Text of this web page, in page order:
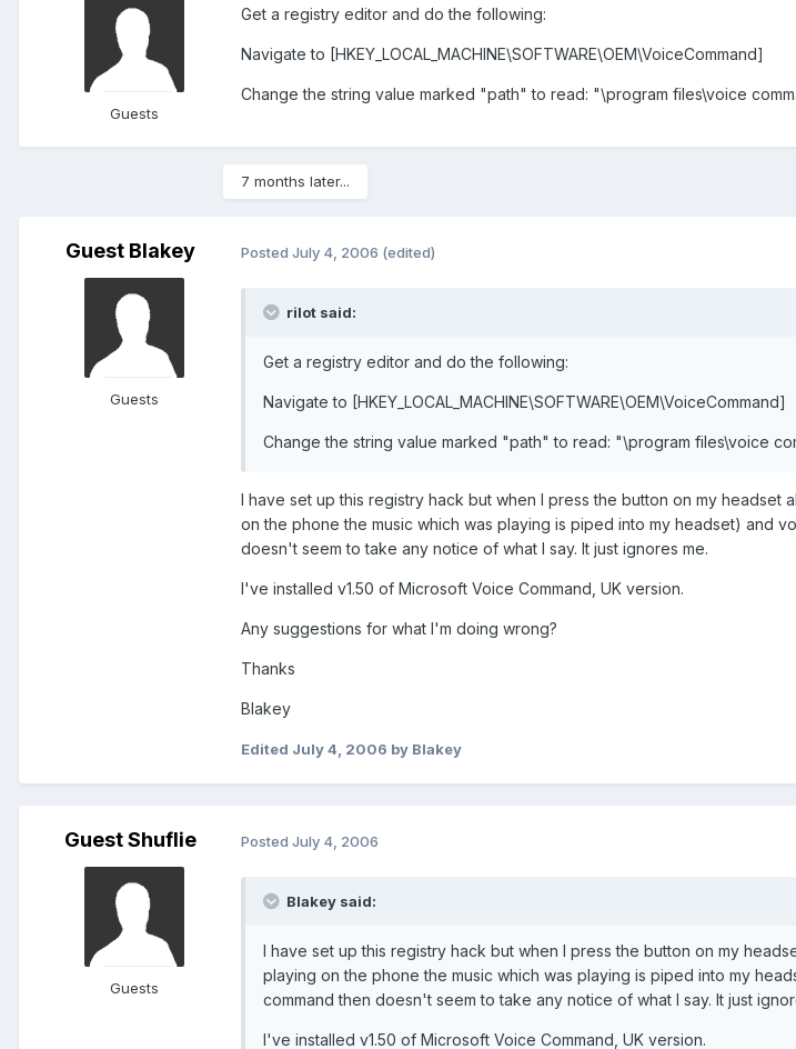
Guests
Get a registry editor and do the following:
Navigate to [HKEY_LOCAL_MACHINE\SOFTWARE\OEM\VoiceCommand]
Change the string value marked "path" to read: "\program files\voice
7 months later...
Guest Blakey
Guests
Posted July 4, 2006 (edited)
rilot said:
Get a registry editor and do the following:
Navigate to [HKEY_LOCAL_MACHINE\SOFTWARE\OEM\VoiceCommand]
Change the string value marked "path" to read: "\program files\voice
I have set up this registry hack but when I press the button on my headset
on the phone the music which was playing is piped into my headset) and
doesn't seem to take any notice of what I say. It just ignores me.
I've installed v1.50 of Microsoft Voice Command, UK version.
Any suggestions for what I'm doing wrong?
Thanks
Blakey
Edited July 4, 2006 by Blakey
Guest Shuflie
Guests
Posted July 4, 2006
Blakey said:
I have set up this registry hack but when I press the button on my
playing on the phone the music which was playing is piped into my
command then doesn't seem to take any notice of what I say. It just
I've installed v1.50 of Microsoft Voice Command, UK version.